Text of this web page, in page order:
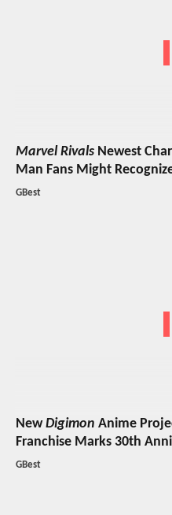
Marvel Rivals Newest
Man Fans Might
GBest
NewDigimon Anime
Franchise Marks 30th
GBest